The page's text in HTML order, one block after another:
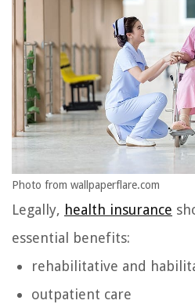
Photo from wallpaperflare.com
Legally, health insurance
essential benefits:
rehabilitative and
outpatient care